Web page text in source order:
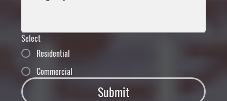
Select
Residential
Commercial
Submit